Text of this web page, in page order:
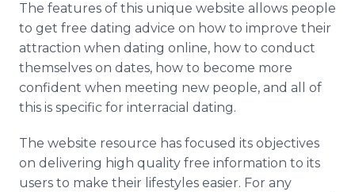
The features of this unique website allows people
to get free dating advice on how to improve their
attraction when dating online, how to conduct
themselves on dates, how to become more
confident when meeting new people, and all of
this is specific for interracial dating.
The website resource has focused its objectives
on delivering high quality free information to its
users to make their lifestyles easier. For any